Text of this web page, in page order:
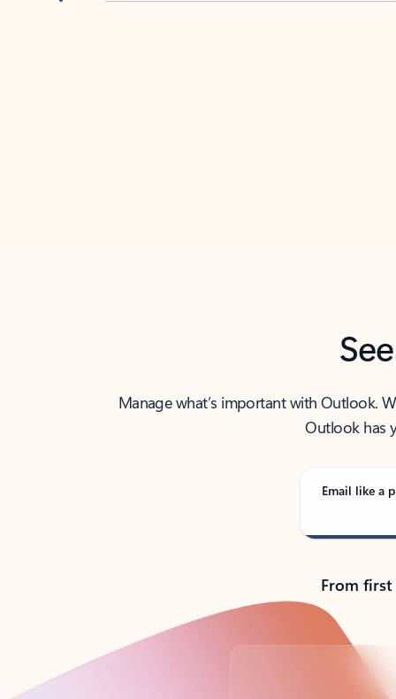
Manage what’s important with Outlook.
Outlook has
Email like a
From